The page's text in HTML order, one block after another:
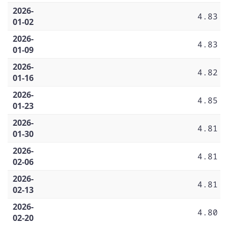
2026-
01-02
4.83
2026-
01-09
4.83
2026-
01-16
4.82
2026-
01-23
4.85
2026-
01-30
4.81
2026-
02-06
4.81
2026-
02-13
4.81
2026-
02-20
4.80